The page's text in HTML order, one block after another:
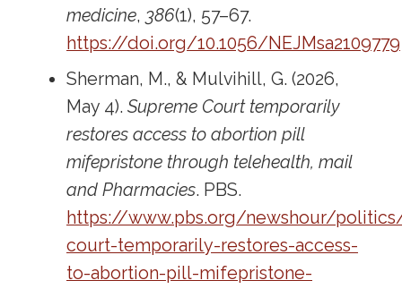
medicine, 386(1), 57–67.
https://doi.org/10.1056/NEJMsa2109779
Sherman, M., & Mulvihill, G. (2026,
May 4).Supreme Court temporarily
restores access to abortion pill
mifepristone through telehealth, mail
and Pharmacies. PBS.
https://www.pbs.org/newshour/
court-temporarily-restores-access-
to-abortion-pill-mifepristone-